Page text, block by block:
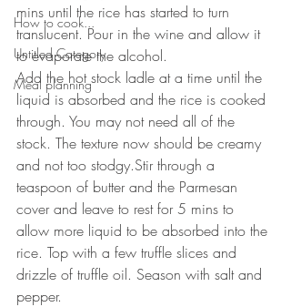
How to cook...
Untitled Category
Meal planning
mins until the rice has started to turn
translucent. Pour in the wine and allow it
to evaporate the alcohol.⠀
Add the hot stock ladle at a time until the
liquid is absorbed and the rice is cooked
through. You may not need all of the
stock. The texture now should be creamy
and not too stodgy.Stir through a
teaspoon of butter and the Parmesan
cover and leave to rest for 5 mins to
allow more liquid to be absorbed into the
rice. Top with a few truffle slices and
drizzle of truffle oil. Season with salt and
pepper.